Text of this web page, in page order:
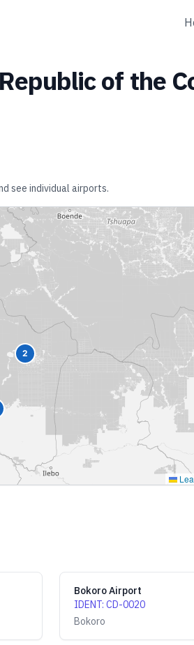
of the
see individual airports.
2
Bokoro Airport
IDENT: CD-0020
Bokoro